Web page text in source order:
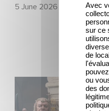
5 June 2026
Game Master : Éric
Avec
sur ce
de
ou
des